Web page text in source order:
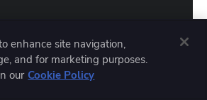
is applied successfully, a new
enhance site navigation,
and for marketing purposes.
our Cookie Policy